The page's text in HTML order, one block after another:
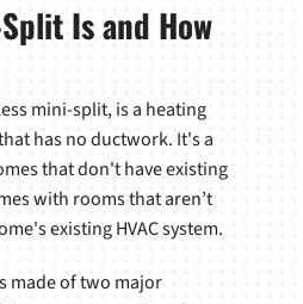
Is and How
mini-split, is a heating
has no ductwork. It's a
that don't have existing
with rooms that aren’t
existing HVAC system.
made of two major